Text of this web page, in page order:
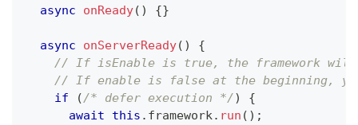
async onReady( ) {}
async onServerReady( )
{
// If isEnable is true, the framework will
// If enable is false at the beginning,
if
(/* defer execution */)
{
await
this . framework. run ( ) ;